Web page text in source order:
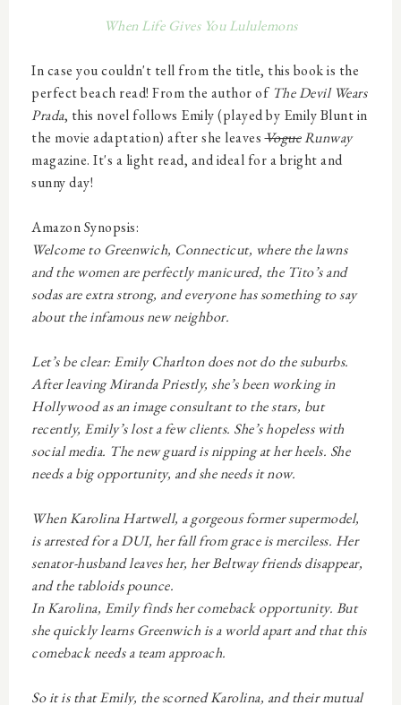
When Life Gives You Lululemons
In case you couldn't tell from the title, this book is the
perfectbeach read! From the author of The Devil Wears
Prada, this novel follows Emily (played by Emily Blunt in
the movie adaptation) after she leavesVogueRunway
magazine. It's a light read, and ideal for a bright and
sunny day!
Amazon Synopsis:
Welcome to Greenwich, Connecticut, where the lawns
and the women are perfectlymanicured, the Tito’s and
sodas are extra strong, andeveryonehas something to say
about the infamous new neighbor.
Let’s be clear: Emily Charlton doesnotdo the suburbs.
After leaving Miranda Priestly, she’s been working in
Hollywood as an image consultant to the stars, but
recently, Emily’s lost a few clients. She’s hopeless with
social media. The new guard is nipping at her heels. She
needs a big opportunity, and she needs it now.
When Karolina Hartwell, a gorgeous former supermodel,
is arrested for a DUI, her fall from grace is merciless. Her
senator-husband leaves her, her Beltway friends disappear,
and the tabloids pounce.
In Karolina, Emily finds her comeback opportunity. But
she quickly learns Greenwich is a world apart and that this
comeback needs a team approach.
So it is that Emily, the scorned Karolina, and their mutual